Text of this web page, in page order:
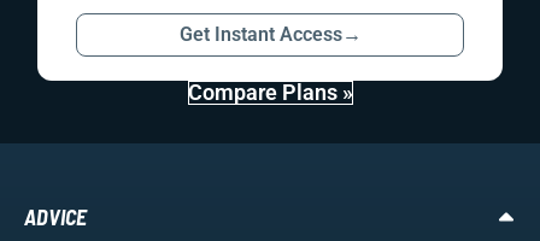
Get Instant Access→
Compare Plans »
ADVICE